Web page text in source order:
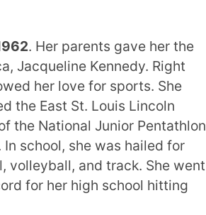
. Her parents gave her the
Jacqueline Kennedy. Right
her love for sports. She
the East St. Louis Lincoln
the National Junior Pentathlon
school, she was hailed for
volleyball, and track. She went
for her high school hitting